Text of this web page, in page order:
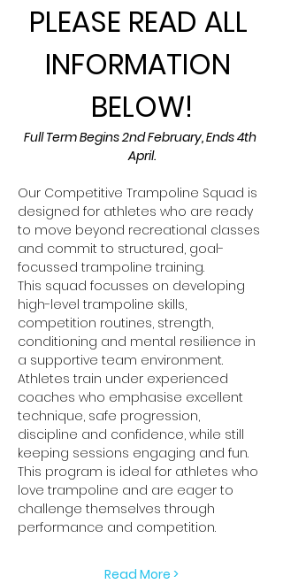
PLEASE READ ALL
INFORMATION
BELOW!
Full Term Begins 2nd February, Ends 4th
April.
Our Competitive Trampoline Squad is
designed for athletes who are ready
to move beyond recreational classes
and commit to structured, goal-
focussed trampoline training.
This squad focusses on developing
high-level trampoline skills,
competition routines, strength,
conditioning and mental resilience in
a supportive team environment.
Athletes train under experienced
coaches who emphasise excellent
technique, safe progression,
discipline and confidence, while still
keeping sessions engaging and fun.
This program is ideal for athletes who
love trampoline and are eager to
challenge themselves through
performance and competition.
Read More >